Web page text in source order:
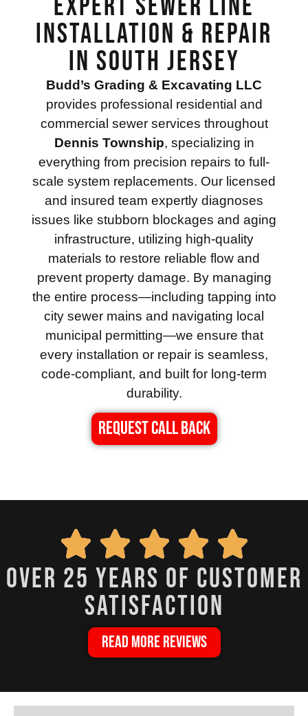
Expert Sewer Line
Installation & Repair
in South Jersey
Budd’s Grading & Excavating LLC
provides professional residential and
commercial sewer services throughout
Dennis Township, specializing in
everything from precision repairs to full-
scale system replacements. Our licensed
and insured team expertly diagnoses
issues like stubborn blockages and aging
infrastructure, utilizing high-quality
materials to restore reliable flow and
prevent property damage. By managing
the entire process—including tapping into
city sewer mains and navigating local
municipal permitting—we ensure that
every installation or repair is seamless,
code-compliant, and built for long-term
durability.
REQUEST CALL BACK
over 25 years of customer
satisfaction
READ MORE REVIEWS